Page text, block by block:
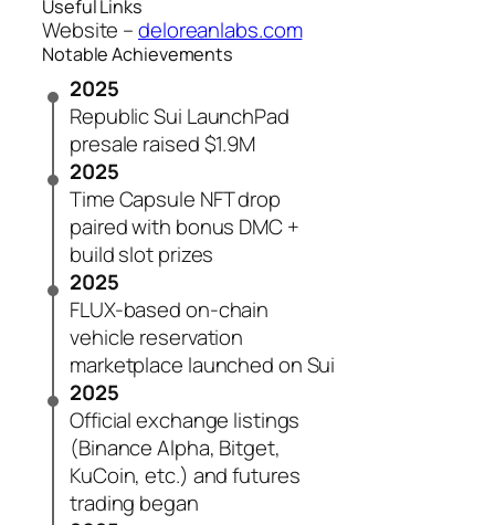
Useful Links
Website –deloreanlabs.com
Notable Achievements
2025
Republic Sui LaunchPad
presale raised $1.9M
2025
Time Capsule NFT drop
paired with bonus DMC +
build slot prizes
2025
FLUX-based on-chain
vehicle reservation
marketplace launched on Sui
2025
Official exchange listings
(Binance Alpha, Bitget,
KuCoin, etc.) and futures
trading began